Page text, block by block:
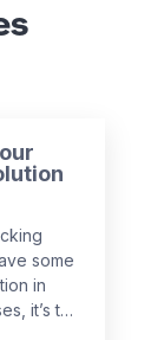
some
in
it’s the